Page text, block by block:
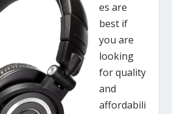
es are
best if
you are
looking
for quality
and
affordabili